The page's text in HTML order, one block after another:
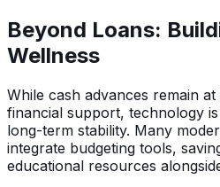
Beyond Loans:
Wellness
While cash advances remain
financial support, technology
long-term stability. Many
integrate budgeting tools,
educational resources